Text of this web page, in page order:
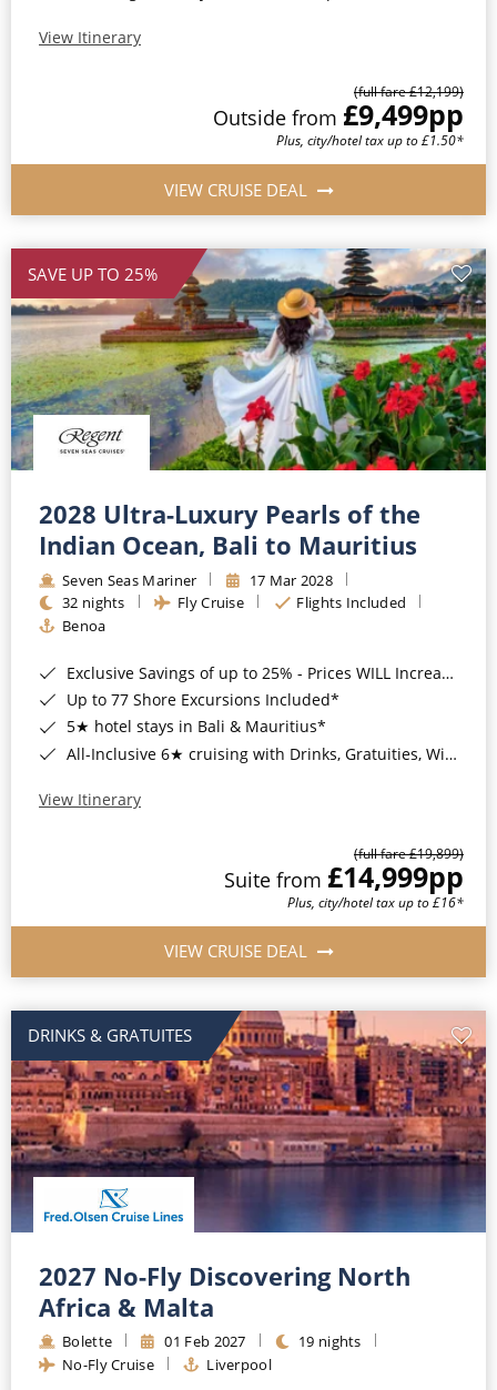
View Itinerary
(full fare £12,199)
Outside from £9,499pp
Plus, city/hotel tax up to £1.50*
VIEW CRUISE DEAL
SAVE UP TO 25%
2028 Ultra-Luxury Pearls of the
Indian Ocean, Bali to Mauritius
Seven Seas Mariner
17 Mar 2028
32 nights
Fly Cruise
Flights Included
Benoa
Exclusive Savings of up to 25% - Prices WILL Increase*
Up to 77 Shore Excursions Included*
5★ hotel stays in Bali & Mauritius*
All-Inclusive 6★ cruising with Drinks, Gratuities, Wi-Fi & Speciality Dining Included*
View Itinerary
(full fare £19,899)
Suite from £14,999pp
Plus, city/hotel tax up to £16*
VIEW CRUISE DEAL
DRINKS & GRATUITES
2027 No-Fly Discovering North
Africa & Malta
Bolette 01 Feb 2027
19 nights
No-Fly Cruise
Liverpool